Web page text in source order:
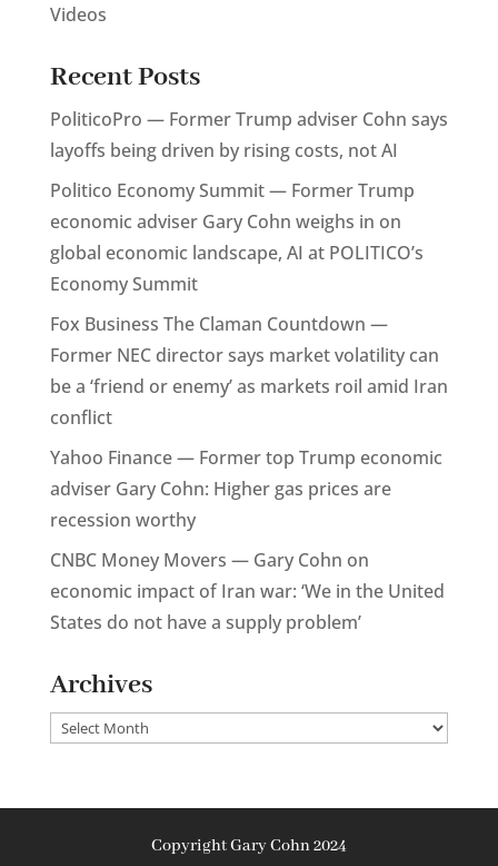
Videos
Recent Posts
PoliticoPro — Former Trump adviser Cohn says
layoffs being driven by rising costs, not AI
Politico Economy Summit — Former Trump
economic adviser Gary Cohn weighs in on
global economic landscape, AI at POLITICO’s
Economy Summit
Fox Business The Claman Countdown —
Former NEC director says market volatility can
be a ‘friend or enemy’ as markets roil amid Iran
conflict
Yahoo Finance — Former top Trump economic
adviser Gary Cohn: Higher gas prices are
recession worthy
CNBC Money Movers — Gary Cohn on
economic impact of Iran war: ‘We in the United
States do not have a supply problem’
Archives
Archives
Copyright Gary Cohn 2024